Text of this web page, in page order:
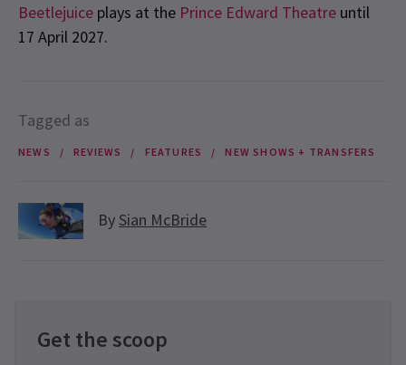
Beetlejuice plays at the Prince Edward Theatre until
17 April 2027.
Tagged as
NEWS REVIEWS FEATURES NEW SHOWS + TRANSFERS
By Sian McBride
Get the scoop